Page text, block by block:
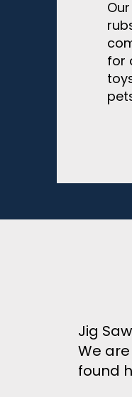
for
Jig
We
found